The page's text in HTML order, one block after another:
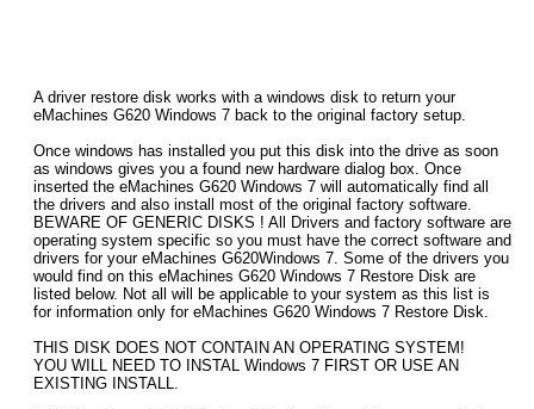
A driver restore disk works with a windows disk to return your
eMachines G620 Windows 7 back to the original factory setup.
Once windows has installed you put this disk into the drive as soon
as windows gives you a found new hardware dialog box. Once
inserted the eMachines G620 Windows 7 will automatically find all
the drivers and also install most of the original factory software.
BEWARE OF GENERIC DISKS ! All Drivers and factory software are
operating system specific so you must have the correct software and
drivers for your eMachines G620Windows 7. Some of the drivers you
would find on this eMachines G620 Windows 7 Restore Disk are
listed below. Not all will be applicable to your system as this list is
for information only for eMachines G620 Windows 7 Restore Disk.
THIS DISK DOES NOT CONTAIN AN OPERATING SYSTEM!
YOU WILL NEED TO INSTAL Windows 7 FIRST OR USE AN
EXISTING INSTALL.